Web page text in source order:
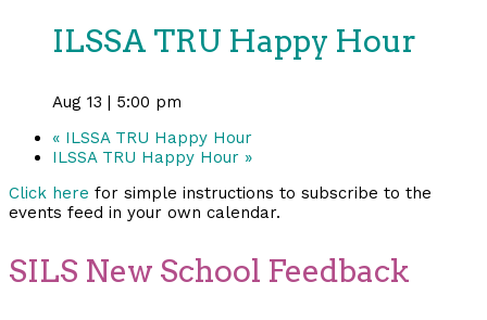
ILSSA TRU Happy Hour
Aug 13 | 5:00 pm
« ILSSA TRU Happy Hour
ILSSA TRU Happy Hour »
Click here for simple instructions to subscribe to the
events feed in your own calendar.
SILS New School Feedback